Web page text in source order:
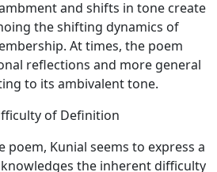
and shifts in tone create
the shifting dynamics of
At times, the poem
reflections and more general
to its ambivalent tone.
of Definition
Kunial seems to express a
the inherent difficulty